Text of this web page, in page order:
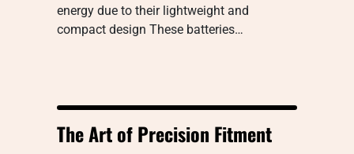
energy due to their lightweight and
compact design These batteries…
The Art of Precision Fitment